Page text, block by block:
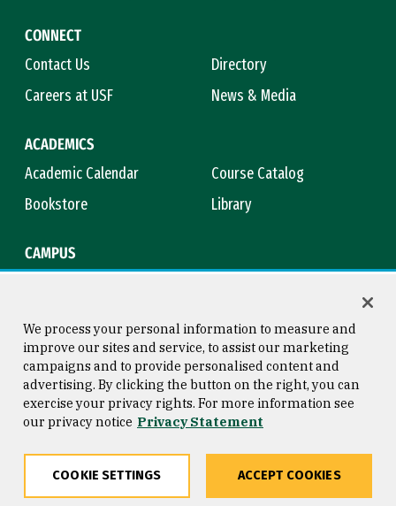
CONNECT
Contact Us
Directory
Careers at USF
News & Media
ACADEMICS
Academic Calendar
Course Catalog
Bookstore
Library
CAMPUS
Consumer Information
Privacy Statement
Copyright © 2026 University of
San Francisco
We process your personal information to measure and
improve our sites and service, to assist our marketing
campaigns and to provide personalised content and
advertising. By clicking the button on the right, you can
exercise your privacy rights. For more information see
our privacy notice Privacy Statement
COOKIE SETTINGS ACCEPT COOKIES